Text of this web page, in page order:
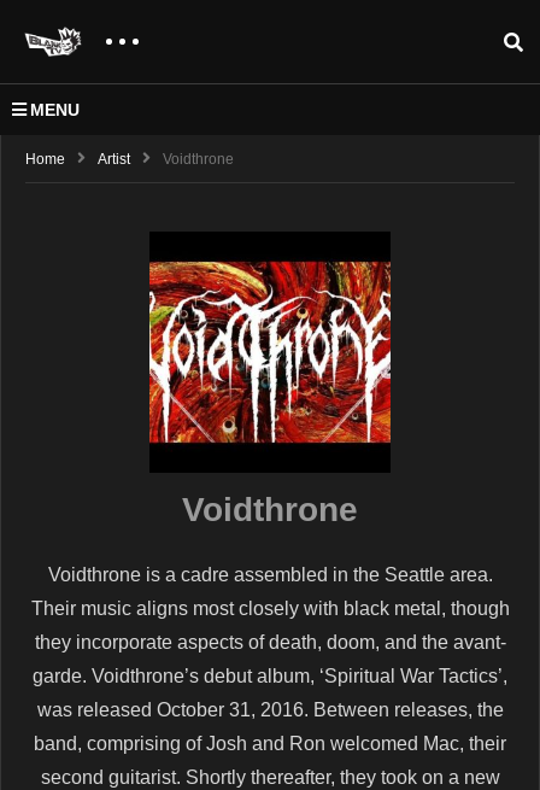
MENU
Home Artist Voidthrone
Voidthrone
Voidthrone is a cadre assembled in the Seattle area.
Their music aligns most closely with black metal, though
they incorporate aspects of death, doom, and the avant-
garde. Voidthrone’s debut album, ‘Spiritual War Tactics’,
was released October 31, 2016. Between releases, the
band, comprising of Josh and Ron welcomed Mac, their
second guitarist. Shortly thereafter, they took on a new